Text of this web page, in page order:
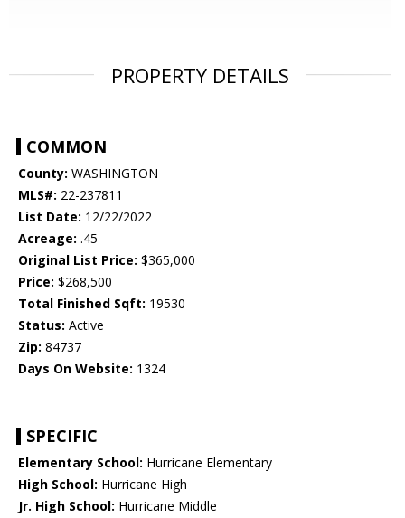
PROPERTY DETAILS
COMMON
County: WASHINGTON
MLS#: 22-237811
List Date: 12/22/2022
Acreage: .45
Original List Price: $365,000
Price: $268,500
Total Finished Sqft: 19530
Status: Active
Zip: 84737
Days On Website: 1324
SPECIFIC
Elementary School: Hurricane Elementary
High School: Hurricane High
Jr. High School: Hurricane Middle